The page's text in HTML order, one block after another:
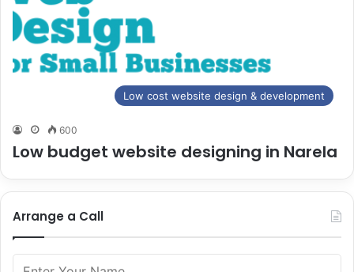
Low cost website design & development
600
Low budget website designing in Narela
Arrange a Call